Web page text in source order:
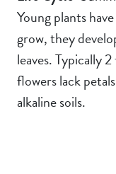
Young plants
grow, they
leaves. Typically
flowers lack
alkaline soils.